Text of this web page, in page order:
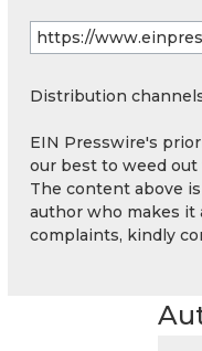
Distribution
EIN Presswire's
our best to weed out
The content above
author who makes it
complaints, kindly